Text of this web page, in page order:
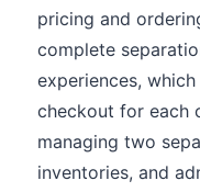
pricing and
complete
experiences,
checkout for each
managing two
inventories, and